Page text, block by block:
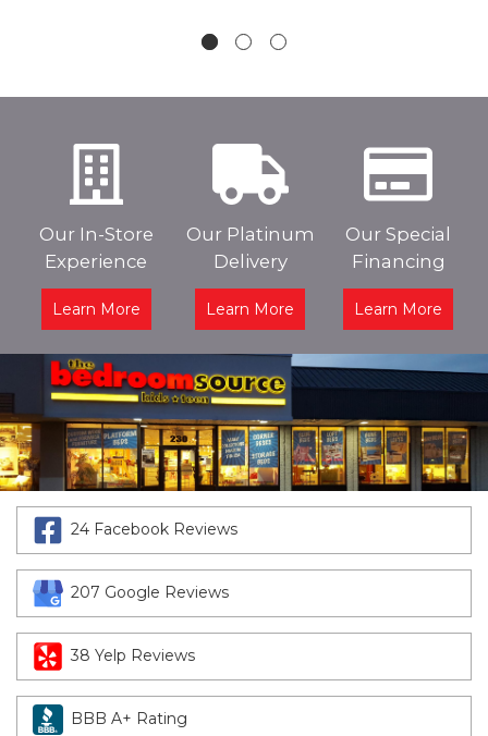
Our In-Store
Experience
Learn More
Our Platinum
Delivery
Learn More
Our Special
Financing
Learn More
24 Facebook Reviews
207 Google Reviews
38 Yelp Reviews
BBB A+ Rating